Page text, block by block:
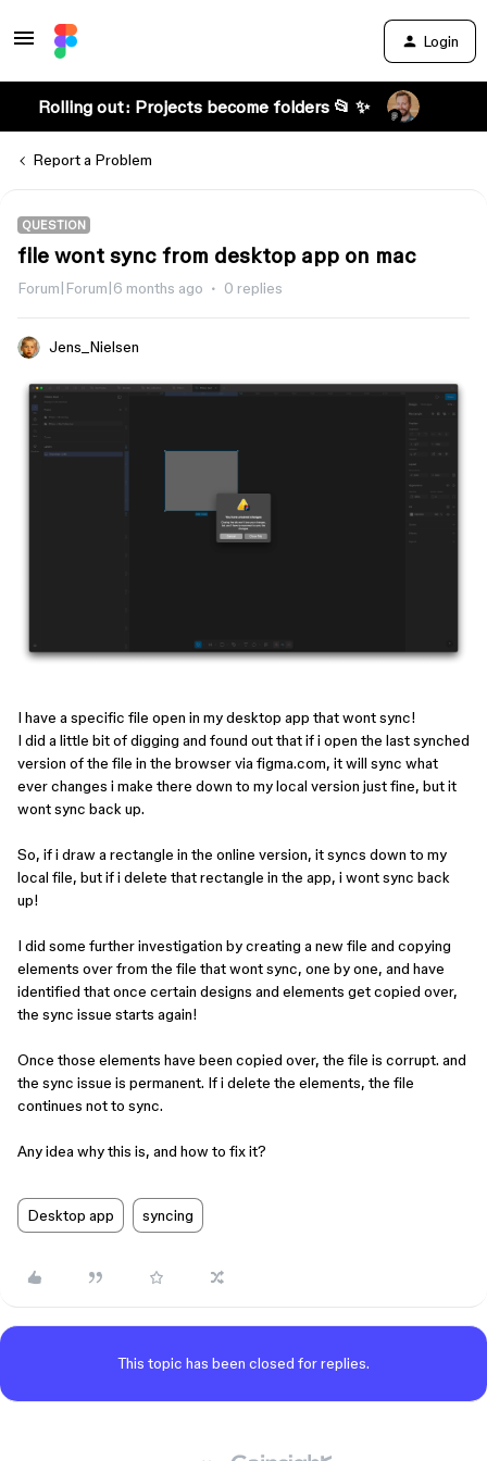
Login
Rolling out: Projects become folders 📂 ✨
Report a Problem
QUESTION
file wont sync from desktop app on mac
Forum|Forum|6 months ago 0 replies
Jens_Nielsen
I have a specific file open in my desktop app that wont sync!
I did a little bit of digging and found out that if i open the last synched
version of the file in the browser via figma.com, it will sync what
ever changes i make there down to my local version just fine, but it
wont sync back up.
So, if i draw a rectangle in the online version, it syncs down to my
local file, but if i delete that rectangle in the app, i wont sync back
up!
I did some further investigation by creating a new file and copying
elements over from the file that wont sync, one by one, and have
identified that once certain designs and elements get copied over,
the sync issue starts again!
Once those elements have been copied over, the file is corrupt. and
the sync issue is permanent. If i delete the elements, the file
continues not to sync.
Any idea why this is, and how to fix it?
Desktop app syncing
This topic has been closed for replies.